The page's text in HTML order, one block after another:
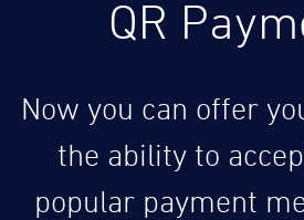
QR
Now you can offer
the ability to
popular payment